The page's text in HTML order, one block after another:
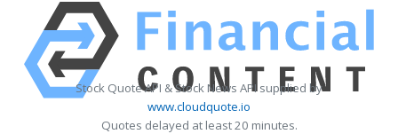
Stock Quote API & Stock News API supplied by
www.cloudquote.io
Quotes delayed at least 20 minutes.